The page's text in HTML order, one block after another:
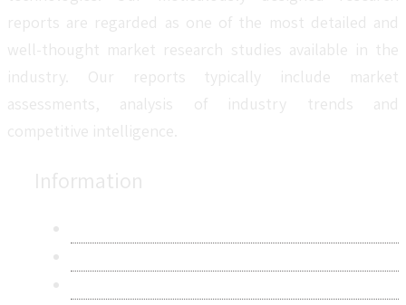
reports are regarded as one of the most detailed and
well-thought market research studies available in the
industry. Our reports typically include market
assessments, analysis of industry trends and
competitive intelligence.
Information